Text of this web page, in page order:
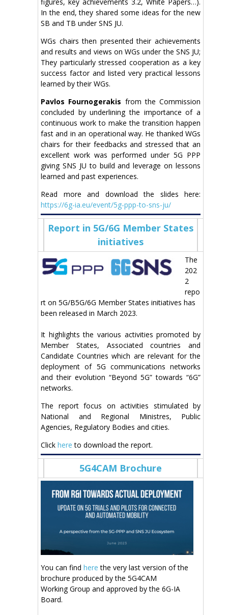
In the end, they shared some ideas for the new
SB and TB under SNS JU.
WGs chairs then presented their achievements
and results and views on WGs under the SNS JU;
They particularly stressed cooperation as a key
success factor and listed very practical lessons
learned by their WGs.
Pavlos Fournogerakis from the Commission
concluded by underlining the importance of a
continuous work to make the transition happen
fast and in an operational way. He thanked WGs
chairs for their feedbacks and stressed that an
excellent work was performed under 5G PPP
giving SNS JU to build and leverage on lessons
learned and past experiences.
Read more and download the slides here:
https://6g-ia.eu/event/5g-ppp-to-sns-ju/
Report in 5G/6G Member States
initiatives
The
202
2
repo
rt on 5G/B5G/6G Member States initiatives has
been released in March 2023.
It highlights the various activities promoted by
Member States, Associated countries and
Candidate Countries which are relevant for the
deployment of 5G communications networks
and their evolution “Beyond 5G” towards “6G”
networks.
The report focus on activities stimulated by
National and Regional Ministres, Public
Agencies, Regulatory Bodies and cities.
Click here to download the report.
5G4CAM Brochure
You can find here the very last version of the
brochure produced by the 5G4CAM
Working Group and approved by the 6G-IA
Board.